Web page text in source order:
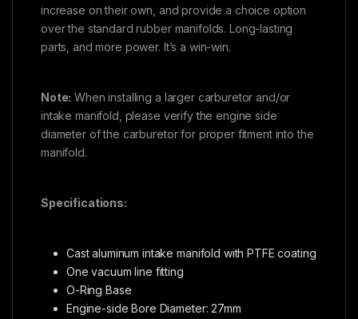
increase on their own, and provide a choice option
over the standard rubber manifolds. Long-lasting
parts, and more power. It’s a win-win.
Note: When installing a larger carburetor and/or
intake manifold, please verify the engine side
diameter of the carburetor for proper fitment into the
manifold.
Specifications:
Cast aluminum intake manifold with PTFE coating
One vacuum line fitting
O-Ring Base
Engine-side Bore Diameter: 27mm